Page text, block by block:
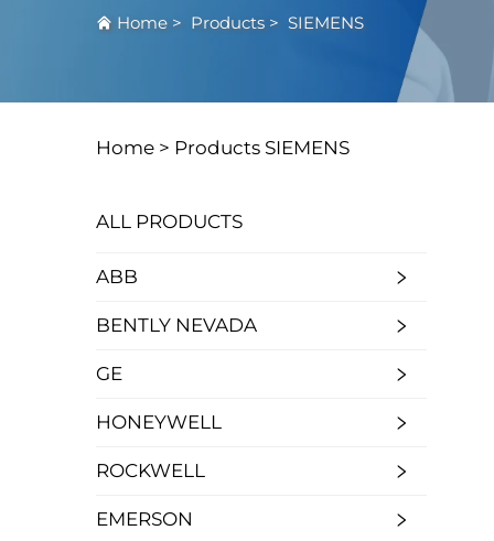
Home > Products > SIEMENS
Home > Products SIEMENS
ALL PRODUCTS
ABB
BENTLY NEVADA
GE
HONEYWELL
ROCKWELL
EMERSON